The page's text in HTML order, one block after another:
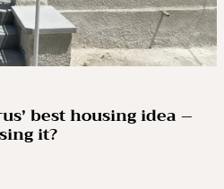
best housing idea –
it?